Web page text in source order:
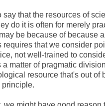
say that the resources of
do it is often for merely
be because of because
requires that we consider
not well-trained to
a matter of pragmatic
resource that's out of
principle.